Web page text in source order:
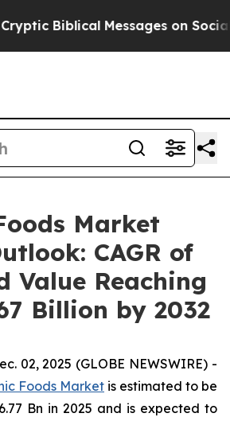
Messages on Social Media Big
Market
CAGR of
Value Reaching
Billion by 2032
02, 2025 (GLOBE NEWSWIRE) -
Foods Market is estimated to be
Bn in 2025 and is expected to